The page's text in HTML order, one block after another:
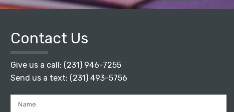
Contact Us
Give us a call: (231) 946-7255
Send us a text: (231) 493-5756